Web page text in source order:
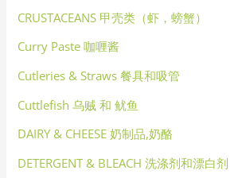
CRUSTACEANS 甲壳类（虾，螃蟹）
Curry Paste 咖喱酱
Cutleries & Straws 餐具和吸管
Cuttlefish 乌贼 和 鱿鱼
DAIRY & CHEESE 奶制品,奶酪
DETERGENT & BLEACH 洗涤剂和漂白剂